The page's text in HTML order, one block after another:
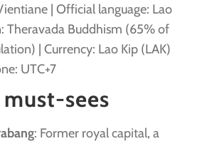
| Official language: Lao
Theravada Buddhism (65% of
| Currency: Lao Kip (LAK)
UTC+7
must-sees
: Former royal capital, a